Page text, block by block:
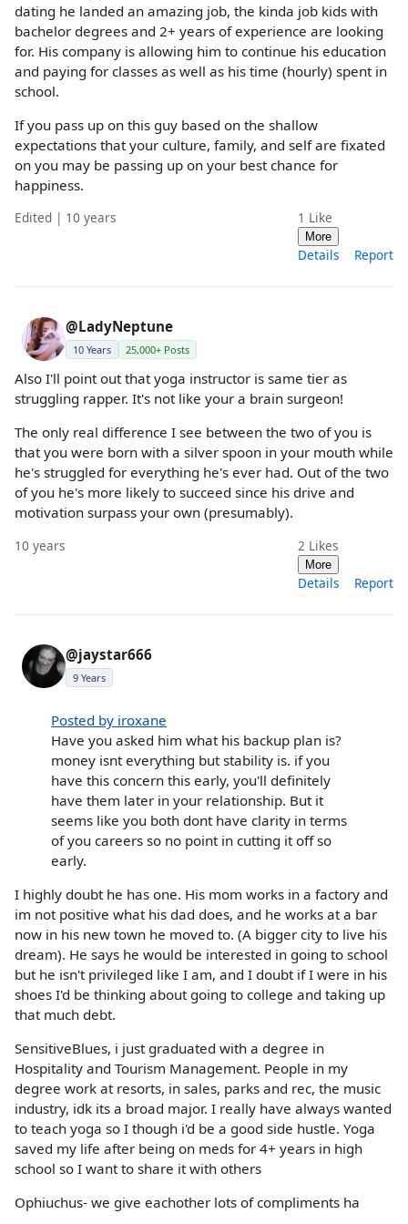
dating he landed an amazing job, the kinda job kids with
bachelor degrees and 2+ years of experience are looking
for. His company is allowing him to continue his education
and paying for classes as well as his time (hourly) spent in
school.
If you pass up on this guy based on the shallow
expectations that your culture, family, and self are fixated
on you may be passing up on your best chance for
happiness.
Edited | 10 years 1 Like
More
Details Report
@LadyNeptune
10 Years 25,000+ Posts
Also I'll point out that yoga instructor is same tier as
struggling rapper. It's not like your a brain surgeon!
The only real difference I see between the two of you is
that you were born with a silver spoon in your mouth while
he's struggled for everything he's ever had. Out of the two
of you he's more likely to succeed since his drive and
motivation surpass your own (presumably).
10 years 2 Likes
More
Details Report
@jaystar666
9 Years
Posted by iroxane
Have you asked him what his backup plan is?
money isnt everything but stability is. if you
have this concern this early, you'll definitely
have them later in your relationship. But it
seems like you both dont have clarity in terms
of you careers so no point in cutting it off so
early.
I highly doubt he has one. His mom works in a factory and
im not positive what his dad does, and he works at a bar
now in his new town he moved to. (A bigger city to live his
dream). He says he would be interested in going to school
but he isn't privileged like I am, and I doubt if I were in his
shoes I'd be thinking about going to college and taking up
that much debt.
SensitiveBlues, i just graduated with a degree in
Hospitality and Tourism Management. People in my
degree work at resorts, in sales, parks and rec, the music
industry, idk its a broad major. I really have always wanted
to teach yoga so I though i'd be a good side hustle. Yoga
saved my life after being on meds for 4+ years in high
school so I want to share it with others
Ophiuchus- we give eachother lots of compliments ha